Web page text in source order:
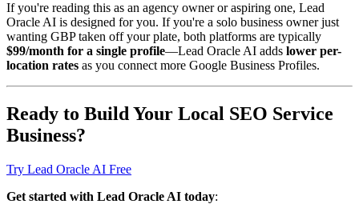
If you're reading this as an agency owner or aspiring one, Lead
Oracle AI is designed for you. If you're a solo business owner just
wanting GBP taken off your plate, both platforms are typically
$99/month for a single profile—Lead Oracle AI adds lower per-
location rates as you connect more Google Business Profiles.
Ready to Build Your Local SEO Service
Business?
Try Lead Oracle AI Free
Get started with Lead Oracle AI today: